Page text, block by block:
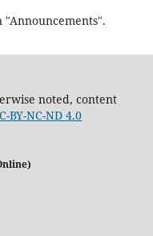
noted, content
BY-NC-ND 4.0